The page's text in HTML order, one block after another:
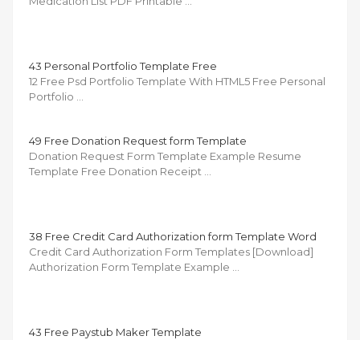
43 Personal Portfolio Template Free
12 Free Psd Portfolio Template With HTML5 Free Personal
Portfolio …
49 Free Donation Request form Template
Donation Request Form Template Example Resume
Template Free Donation Receipt …
38 Free Credit Card Authorization form Template Word
Credit Card Authorization Form Templates [Download]
Authorization Form Template Example …
43 Free Paystub Maker Template